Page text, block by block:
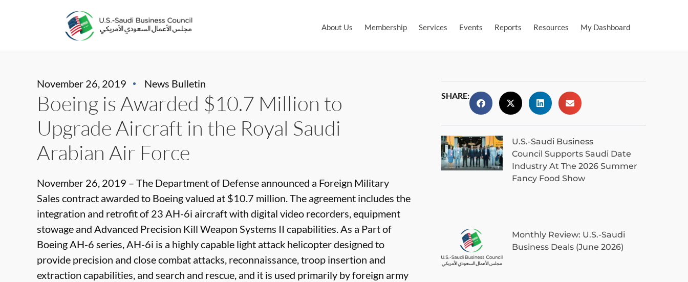
About Us Membership Services Events Reports Resources My Dashboard
November 26, 2019 News Bulletin
Boeing is Awarded $10.7 Million to
Upgrade Aircraft in the Royal Saudi
Arabian Air Force
November 26, 2019 – The Department of Defense announced a Foreign Military
Sales contract awarded to Boeing valued at $10.7 million. The agreement includes the
integration and retrofit of 23 AH-6i aircraft with digital video recorders, equipment
stowage and Advanced Precision Kill Weapon Systems II capabilities. As a Part of
Boeing AH-6 series, AH-6i is a highly capable light attack helicopter designed to
provide precision and close combat attacks, reconnaissance, troop insertion and
extraction capabilities, and search and rescue, and it is used primarily by foreign army
SHARE:
U.S.-Saudi Business
Council Supports Saudi Date
Industry At The 2026 Summer
Fancy Food Show
Monthly Review: U.S.-Saudi
Business Deals (June 2026)